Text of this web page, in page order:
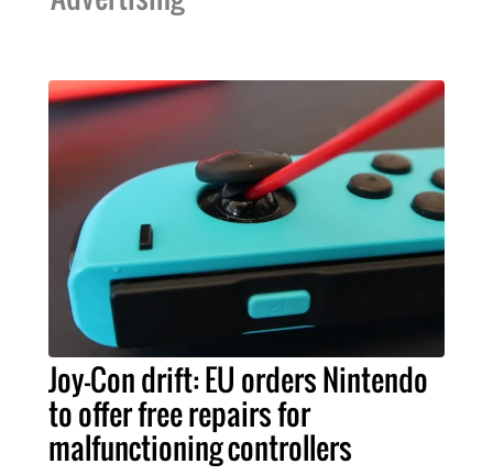
Joy-Con drift: EU orders Nintendo
to offer free repairs for
malfunctioning controllers